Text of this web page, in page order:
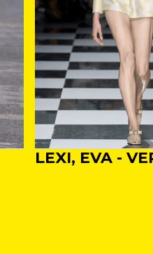
LEXI, EVA -